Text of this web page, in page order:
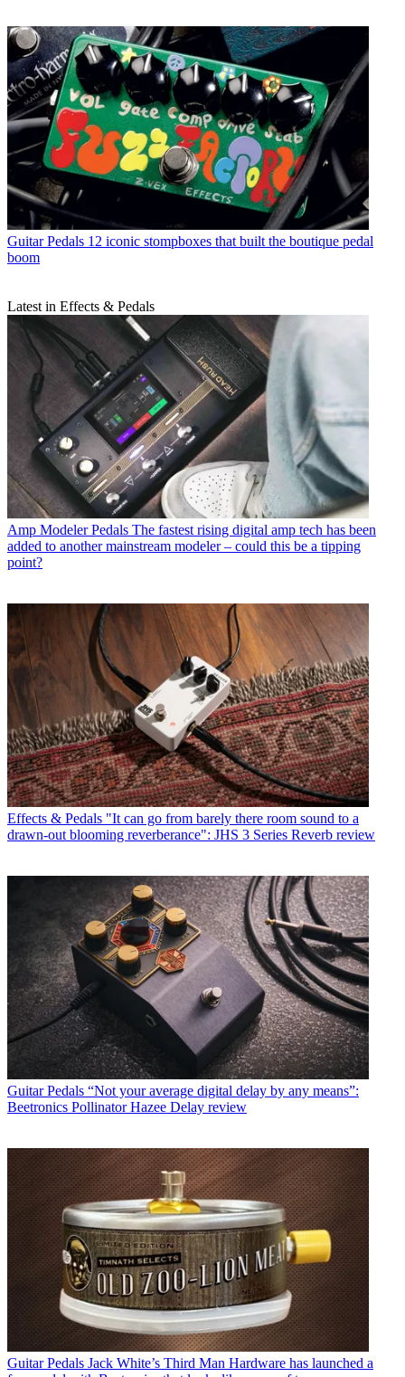
Guitar Pedals 12 iconic stompboxes that built the boutique pedal
boom
Latest in Effects & Pedals
Amp Modeler Pedals The fastest rising digital amp tech has been
added to another mainstream modeler – could this be a tipping
point?
Effects & Pedals "It can go from barely there room sound to a
drawn-out blooming reverberance": JHS 3 Series Reverb review
Guitar Pedals “Not your average digital delay by any means”:
Beetronics Pollinator Hazee Delay review
Guitar Pedals Jack White’s Third Man Hardware has launched a